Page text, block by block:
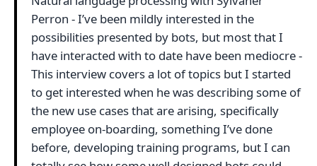
Perron - I’ve been mildly interested in the
possibilities presented by bots, but most that I
have interacted with to date have been mediocre -
This interview covers a lot of topics but I started
to get interested when he was describing some of
the new use cases that are arising, specifically
employee on-boarding, something I’ve done
before, developing training programs, but I can